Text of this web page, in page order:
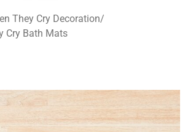
They Cry Decoration/
Cry Bath Mats